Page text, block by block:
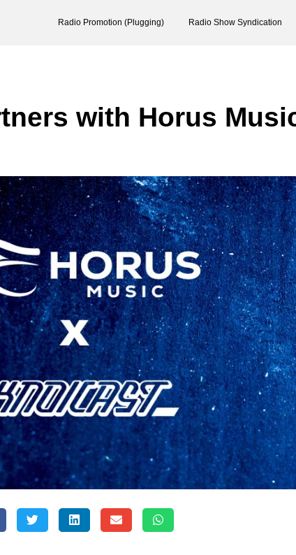
Radio Promotion (Plugging) Radio Show Syndication
with Horus